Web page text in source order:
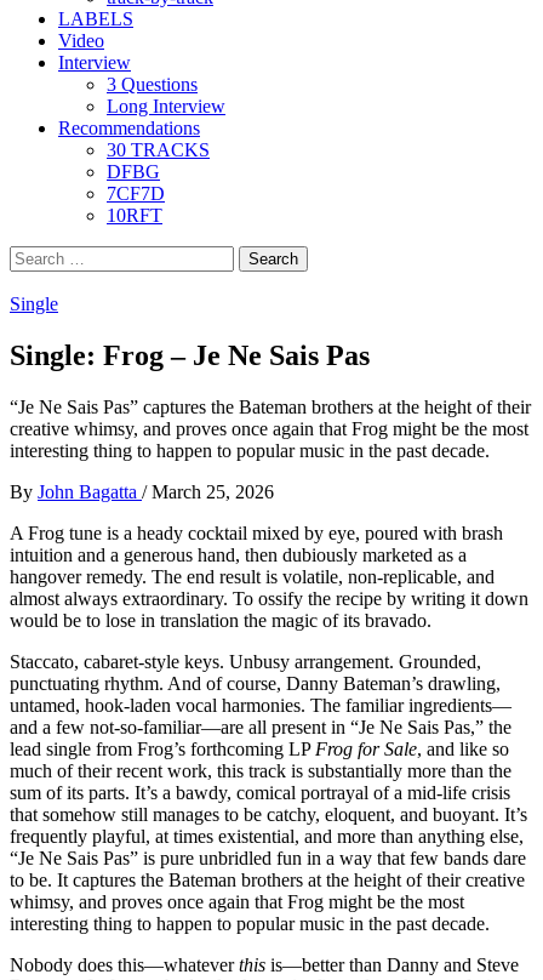
LABELS
Video
Interview
3 Questions
Long Interview
Recommendations
30 TRACKS
DFBG
7CF7D
10RFT
Search
for:
Single
Single: Frog – Je Ne Sais Pas
“Je Ne Sais Pas” captures the Bateman brothers at the height of their
creative whimsy, and proves once again that Frog might be the most
interesting thing to happen to popular music in the past decade.
By John Bagatta / March 25, 2026
A Frog tune is a heady cocktail mixed by eye, poured with brash
intuition and a generous hand, then dubiously marketed as a
hangover remedy. The end result is volatile, non-replicable, and
almost always extraordinary. To ossify the recipe by writing it down
would be to lose in translation the magic of its bravado.
Staccato, cabaret-style keys. Unbusy arrangement. Grounded,
punctuating rhythm. And of course, Danny Bateman’s drawling,
untamed, hook-laden vocal harmonies. The familiar ingredients—
and a few not-so-familiar—are all present in “Je Ne Sais Pas,” the
lead single from Frog’s forthcoming LP Frog for Sale, and like so
much of their recent work, this track is substantially more than the
sum of its parts. It’s a bawdy, comical portrayal of a mid-life crisis
that somehow still manages to be catchy, eloquent, and buoyant. It’s
frequently playful, at times existential, and more than anything else,
“Je Ne Sais Pas” is pure unbridled fun in a way that few bands dare
to be. It captures the Bateman brothers at the height of their creative
whimsy, and proves once again that Frog might be the most
interesting thing to happen to popular music in the past decade.
Nobody does this—whateverthis is—better than Danny and Steve